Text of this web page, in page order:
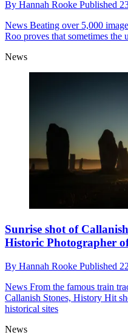
By Hannah Rooke Published
News Beating over 5,000
Roo proves that sometimes the
News
Sunrise shot of
Historic Photographer
By Hannah Rooke Published
News From the famous train
Callanish Stones, History Hit
historical sites
News